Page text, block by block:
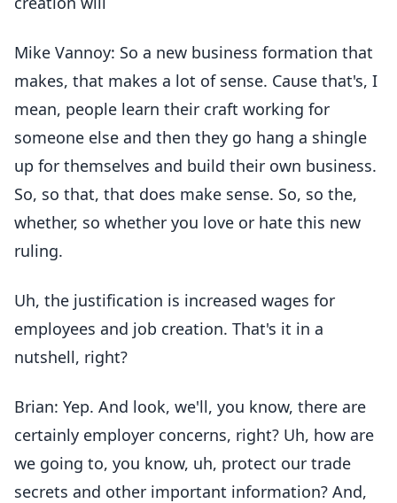
Mike Vannoy: So a new business formation that
makes, that makes a lot of sense. Cause that's, I
mean, people learn their craft working for
someone else and then they go hang a shingle
up for themselves and build their own business.
So, so that, that does make sense. So, so the,
whether, so whether you love or hate this new
ruling.
Uh, the justification is increased wages for
employees and job creation. That's it in a
nutshell, right?
Brian: Yep. And look, we'll, you know, there are
certainly employer concerns, right? Uh, how are
we going to, you know, uh, protect our trade
secrets and other important information? And,